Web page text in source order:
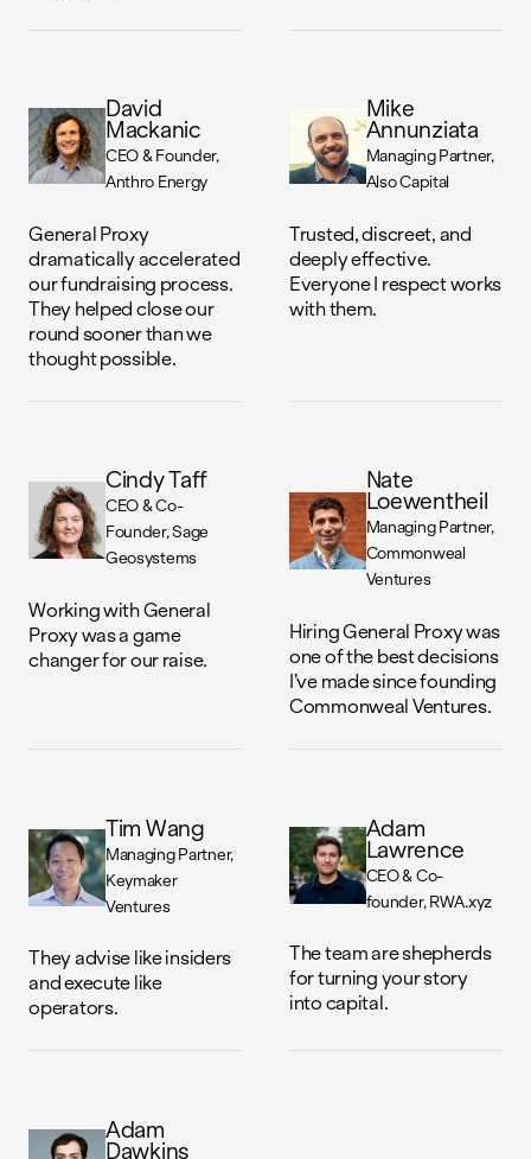
David
Mackanic
CEO & Founder
Anthro Energy
General Proxy
dramatically accelerated
our fundraising process.
They helped close our
round sooner than we
thought possible.
Mike
Annunziata
Managing Partner
Also Capital
Trusted, discreet, and
deeply effective.
Everyone I respect works
with them.
Cindy Taff
CEO & Co-
Founder Sage
Geosystems
Working with General
Proxy was a game
changer for our raise.
Nate
Loewentheil
Managing Partner
Commonweal
Ventures
Hiring General Proxy was
one of the best decisions
I’ve made since founding
Commonweal Ventures.
Tim Wang
Managing Partner
Keymaker
Ventures
They advise like insiders
and execute like
operators.
Adam
Lawrence
CEO & Co-
founder RWA.xyz
The team are shepherds
for turning your story
into capital.
Adam
Dawkins